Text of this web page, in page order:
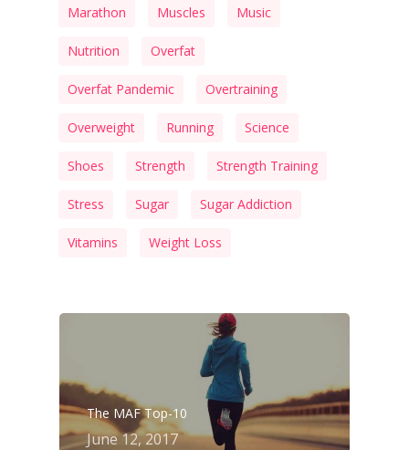
Marathon Muscles Music
Nutrition Overfat
Overfat Pandemic Overtraining
Overweight Running Science
Shoes Strength Strength Training
Stress Sugar Sugar Addiction
Vitamins Weight Loss
The MAF Top-10
June 12, 2017